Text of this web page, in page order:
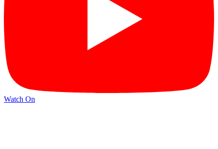
Watch On